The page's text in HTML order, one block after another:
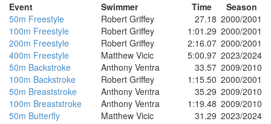
Event Swimmer Time
Season
50m Freestyle
Robert Griffey 27.18 2000/2001
100m Freestyle
Robert Griffey 1:01.29 2000/2001
200m Freestyle
Robert Griffey 2:16.07 2000/2001
400m Freestyle
Matthew Vicic 5:00.97 2023/2024
50m Backstroke
Anthony Ventra 33.57 2009/2010
100m Backstroke
Robert Griffey 1:15.50 2000/2001
50m Breaststroke
Anthony Ventra 35.29 2009/2010
100m Breaststroke
Anthony Ventra 1:19.48 2009/2010
50m Butterfly
Matthew Vicic 31.29 2023/2024